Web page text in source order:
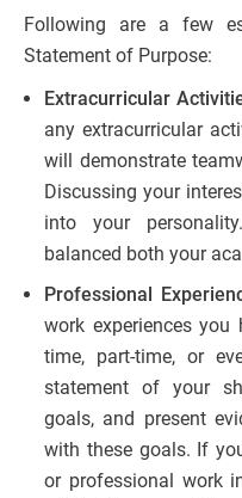
Following are a few
Statement of Purpose:
Extracurricular
any extracurricular
will demonstrate
Discussing your
into your
balanced both your
Professional
work experiences
time, part-time, or
statement of your
goals, and present
with these goals. If
or professional work